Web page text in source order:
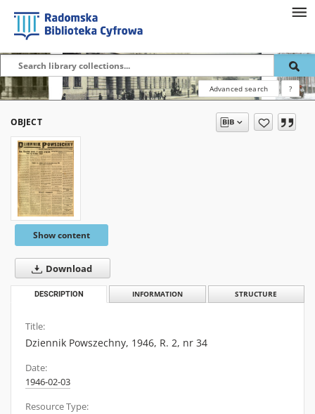
Advanced search ?
OBJECT
Show content
Download
DESCRIPTION INFORMATION STRUCTURE
Title:
Dziennik Powszechny, 1946, R. 2, nr 34
Date:
1946-02-03
Resource Type: